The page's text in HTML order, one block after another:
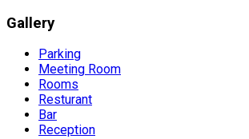
Gallery
Parking
Meeting Room
Rooms
Resturant
Bar
Reception